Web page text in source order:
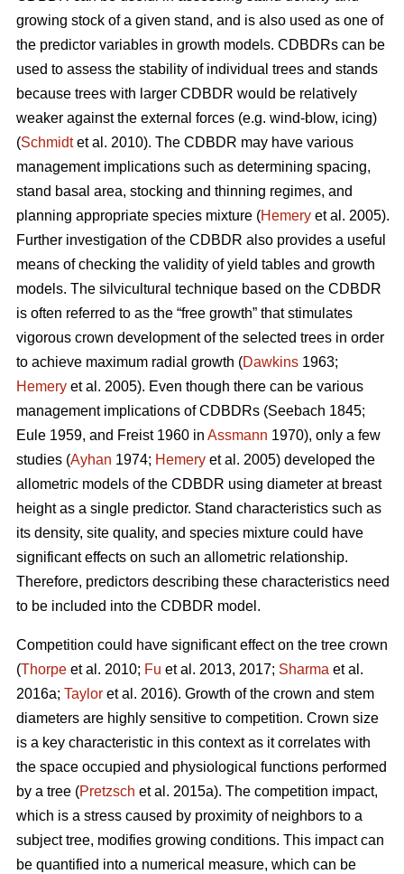
growing stock of a given stand, and is also used as one of
the predictor variables in growth models. CDBDRs can be
used to assess the stability of individual trees and stands
because trees with larger CDBDR would be relatively
weaker against the external forces (e.g. wind-blow, icing)
(Schmidtet al. 2010). The CDBDR may have various
management implications such as determining spacing,
stand basal area, stocking and thinning regimes, and
planning appropriate species mixture (Hemery et al. 2005).
Further investigation of the CDBDR also provides a useful
means of checking the validity of yield tables and growth
models. The silvicultural technique based on the CDBDR
is often referred to as the “free growth” that stimulates
vigorous crown development of the selected trees in order
to achieve maximum radial growth (Dawkins 1963;
Hemery et al. 2005). Even though there can be various
management implications of CDBDRs (Seebach 1845;
Eule 1959, and Freist 1960 in Assmann 1970), only a few
studies (Ayhan 1974; Hemery et al. 2005) developed the
allometric models of the CDBDR using diameter at breast
height as a single predictor. Stand characteristics such as
its density, site quality, and species mixture could have
significant effects on such an allometric relationship.
Therefore, predictors describing these characteristics need
to be included into the CDBDR model.
Competition could have significant effect on the tree crown
(Thorpe et al. 2010; Fu et al. 2013, 2017; Sharma et al.
2016a; Taylor et al. 2016). Growth of the crown and stem
diameters are highly sensitive to competition. Crown size
is a key characteristic in this context as it correlates with
the space occupied and physiological functions performed
by a tree (Pretzsch et al. 2015a). The competition impact,
which is a stress caused by proximity of neighbors to a
subject tree, modifies growing conditions. This impact can
be quantified into a numerical measure, which can be